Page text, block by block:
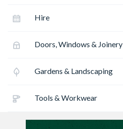
Hire
Doors, Windows & Joinery
Gardens & Landscaping
Tools & Workwear